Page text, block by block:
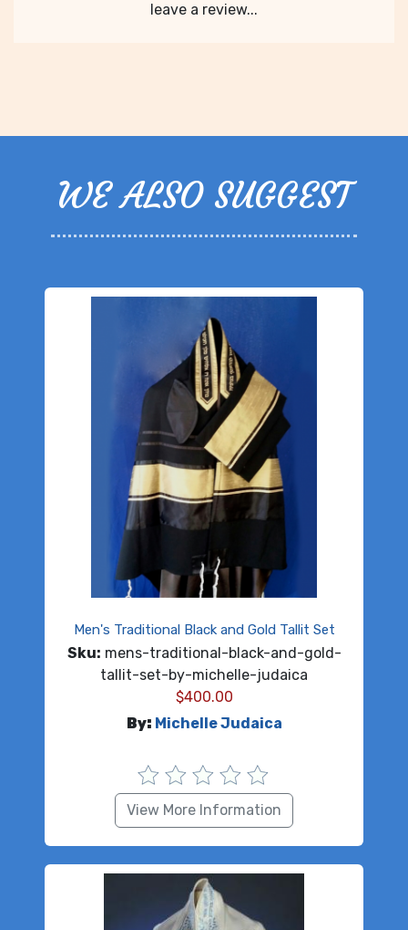
leave a review...
WE ALSO SUGGEST
Men's Traditional Black and Gold Tallit Set
Sku: mens-traditional-black-and-gold-
tallit-set-by-michelle-judaica
$400.00
By: Michelle Judaica
View More Information